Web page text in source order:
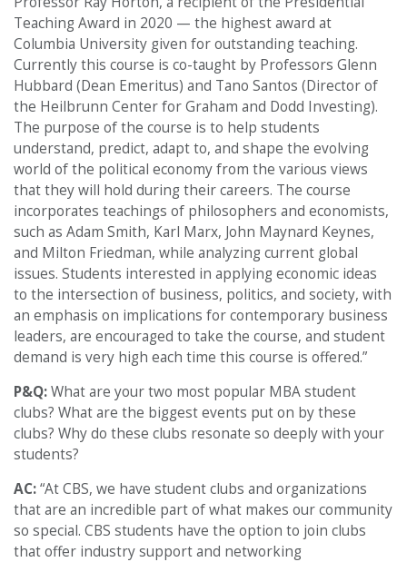
Teaching Award in 2020 — the highest award at
Columbia University given for outstanding teaching.
Currently this course is co-taught by Professors Glenn
Hubbard (Dean Emeritus) and Tano Santos (Director of
the Heilbrunn Center for Graham and Dodd Investing).
The purpose of the course is to help students
understand, predict, adapt to, and shape the evolving
world of the political economy from the various views
that they will hold during their careers. The course
incorporates teachings of philosophers and economists,
such as Adam Smith, Karl Marx, John Maynard Keynes,
and Milton Friedman, while analyzing current global
issues. Students interested in applying economic ideas
to the intersection of business, politics, and society, with
an emphasis on implications for contemporary business
leaders, are encouraged to take the course, and student
demand is very high each time this course is offered.”
P&Q:What are your two most popular MBA student
clubs? What are the biggest events put on by these
clubs? Why do these clubs resonate so deeply with your
students?
AC:“At CBS, we have student clubs and organizations
that are an incredible part of what makes our community
so special. CBS students have the option to join clubs
that offer industry support and networking